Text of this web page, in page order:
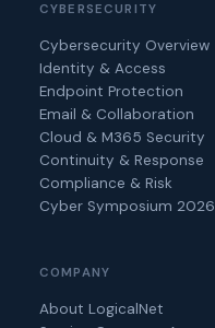
CYBERSECURITY
Cybersecurity Overview
Identity & Access
Endpoint Protection
Email & Collaboration
Cloud & M365 Security
Continuity & Response
Compliance & Risk
Cyber Symposium 2026
COMPANY
About LogicalNet